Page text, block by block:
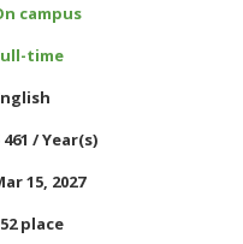
campus
time
461 / Year(s)
15, 2027
place